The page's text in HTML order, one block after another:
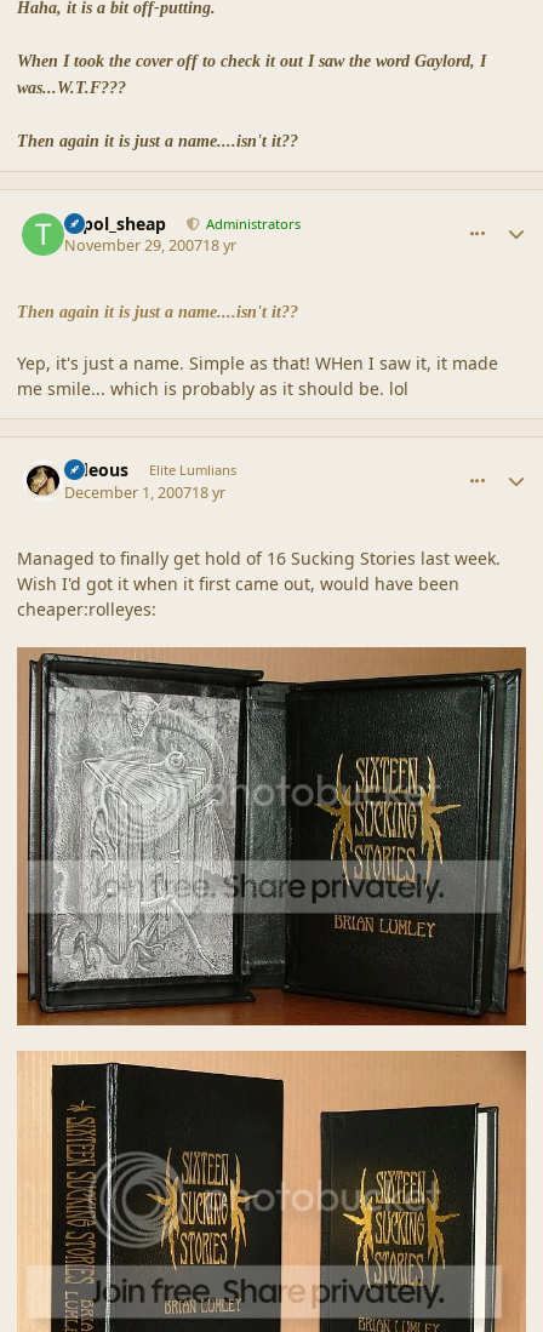
Haha, it is a bit off-putting.
When I took the cover off to check it out I saw the word Gaylord, I
was...W.T.F???
Then again it is just a name....isn't it??
topol_sheap Administrators
November 29, 200718 yr
Then again it is just a name....isn't it??
Yep, it's just a name. Simple as that! WHen I saw it, it made
me smile... which is probably as it should be. lol
sideous Elite Lumlians
December 1, 200718 yr
Managed to finally get hold of 16 Sucking Stories last week.
Wish I'd got it when it first came out, would have been
cheaper:rolleyes: